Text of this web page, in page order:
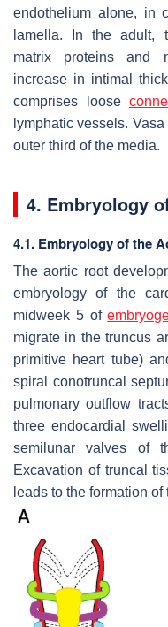
endothelium alone, in
lamella. In the adult,
matrix proteins and
increase in intimal
comprises loose
lymphatic vessels.
outer third of the media.
4. Embryology
4.1. Embryology of the
The aortic root
embryology of the
midweek 5 of
migrate in the truncus
primitive heart tube)
spiral conotruncal
pulmonary outflow
three endocardial
semilunar valves of
Excavation of truncal
leads to the formation